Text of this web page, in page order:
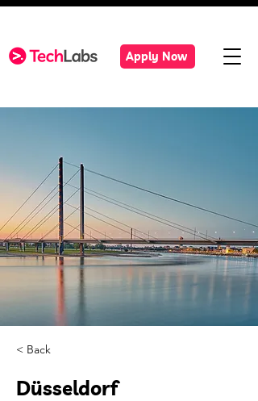
Apply Now
< Back
Düsseldorf